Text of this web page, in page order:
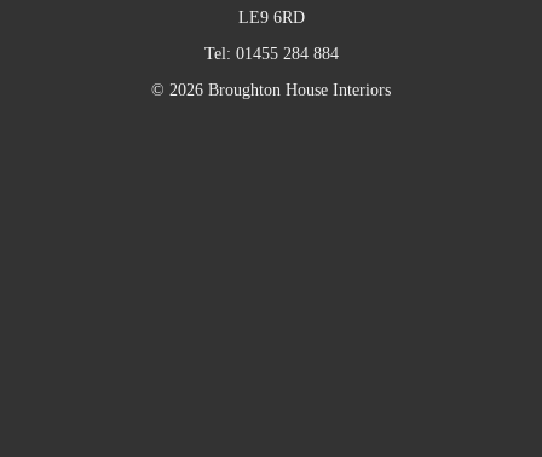
LE9 6RD
Tel: 01455 284 884
© 2026 Broughton House Interiors